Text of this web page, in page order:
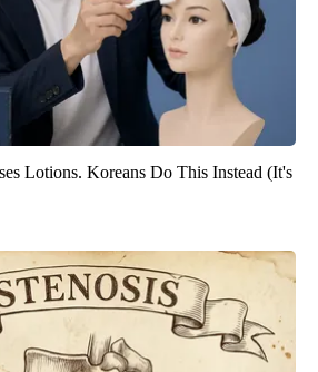
Lotions. Koreans Do This Instead (It's